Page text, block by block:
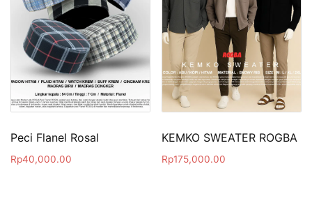
Peci Flanel Rosal
Rp40,000.00
KEMKO SWEATER ROGBA
Rp175,000.00